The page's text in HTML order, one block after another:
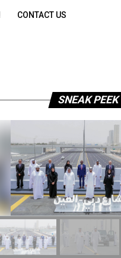
CONTACT US
SNEAK PEEK